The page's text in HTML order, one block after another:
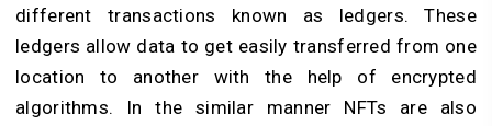
different transactions known as ledgers. These
ledgers allow data to get easily transferred from one
location to another with the help of encrypted
algorithms. In the similar manner NFTs are also